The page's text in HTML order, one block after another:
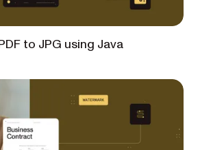
to JPG using Java